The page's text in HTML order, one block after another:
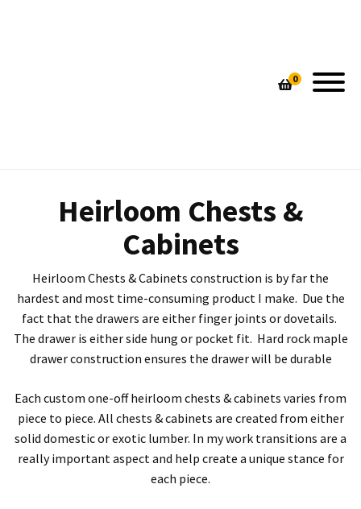
CONTEMPORARY SEATING
HEIRLOOM CHESTS & CABINETS
CUSTOM TABLES
HEIRLOOM CHESTS & CABINETS
0
Heirloom Chests &
Cabinets
Heirloom Chests & Cabinets construction is by far the
hardest and most time-consuming product I make. Due the
fact that the drawers are either finger joints or dovetails.
The drawer is either side hung or pocket fit. Hard rock maple
drawer construction ensures the drawer will be durable
Each custom one-off heirloom chests & cabinets varies from
piece to piece. All chests & cabinets are created from either
solid domestic or exotic lumber. In my work transitions are a
really important aspect and help create a unique stance for
each piece.